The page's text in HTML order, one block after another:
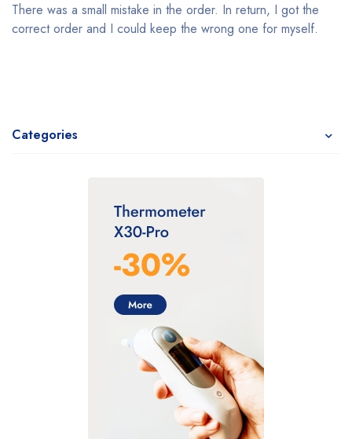
There was a small mistake in the order. In return, I got the
correct order and I could keep the wrong one for myself.
Categories